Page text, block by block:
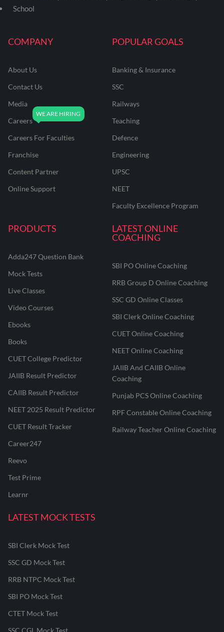
COMPANY
About Us
Contact Us
Media
Careers
Careers For Faculties
Franchise
Content Partner
Online Support
POPULAR GOALS
Banking & Insurance
SSC
Railways
Teaching
Defence
Engineering
UPSC
NEET
Faculty Excellence Program
PRODUCTS
Adda247 Question Bank
Mock Tests
Live Classes
Video Courses
Ebooks
Books
CUET College Predictor
JAIIB Result Predictor
CAIIB Result Predictor
NEET 2025 Result Predictor
CUET Result Tracker
Career247
Reevo
Test Prime
Learnr
LATEST ONLINE
COACHING
SBI PO Online Coaching
RRB Group D Online Coaching
SSC GD Online Classes
SBI Clerk Online Coaching
CUET Online Coaching
NEET Online Coaching
JAIIB And CAIIB Online
Coaching
Punjab PCS Online Coaching
RPF Constable Online Coaching
Railway Teacher Online Coaching
LATEST MOCK TESTS
SBI Clerk Mock Test
SSC GD Mock Test
RRB NTPC Mock Test
SBI PO Mock Test
CTET Mock Test
SSC CGL Mock Test
School